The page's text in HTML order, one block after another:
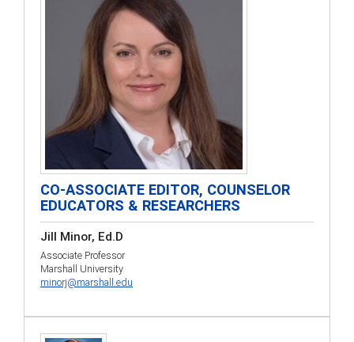
CO-ASSOCIATE EDITOR, COUNSELOR
EDUCATORS & RESEARCHERS
Jill Minor, Ed.D
Associate Professor
Marshall University
minorj@marshall.edu